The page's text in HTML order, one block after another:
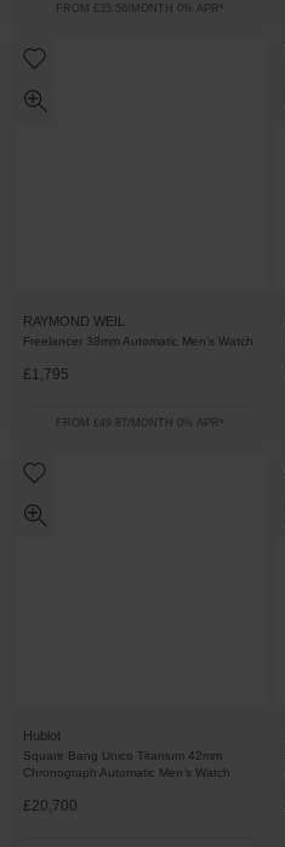
FROM £35.56/MONTH 0% APR*
RAYMOND WEIL
Freelancer 38mm Automatic Men’s Watch
£1,795
FROM £49.87/MONTH 0% APR*
Hublot
Square Bang Unico Titanium 42mm
Chronograph Automatic Men’s Watch
£20,700